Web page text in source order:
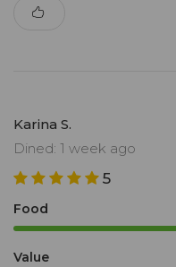
Karina S.
Dined: 1 week ago
5
Food
Value